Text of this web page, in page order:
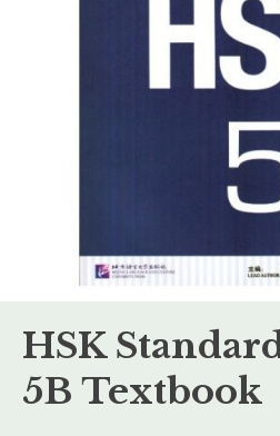
HSK
5B Textbook